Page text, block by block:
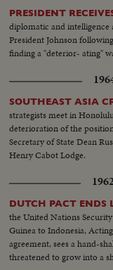
PRESIDENT
diplomatic and intelligence
President Johnson
finding a "deterior- ating"
SOUTHEAST ASIA
strategists meet in
deterioration of the
Secretary of State Dean
Henry Cabot Lodge.
DUTCH PACT ENDS
the United Nations
Guinea to Indonesia,
agreement, sees a hand-
threatened to grow into a